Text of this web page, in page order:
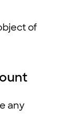
of
any